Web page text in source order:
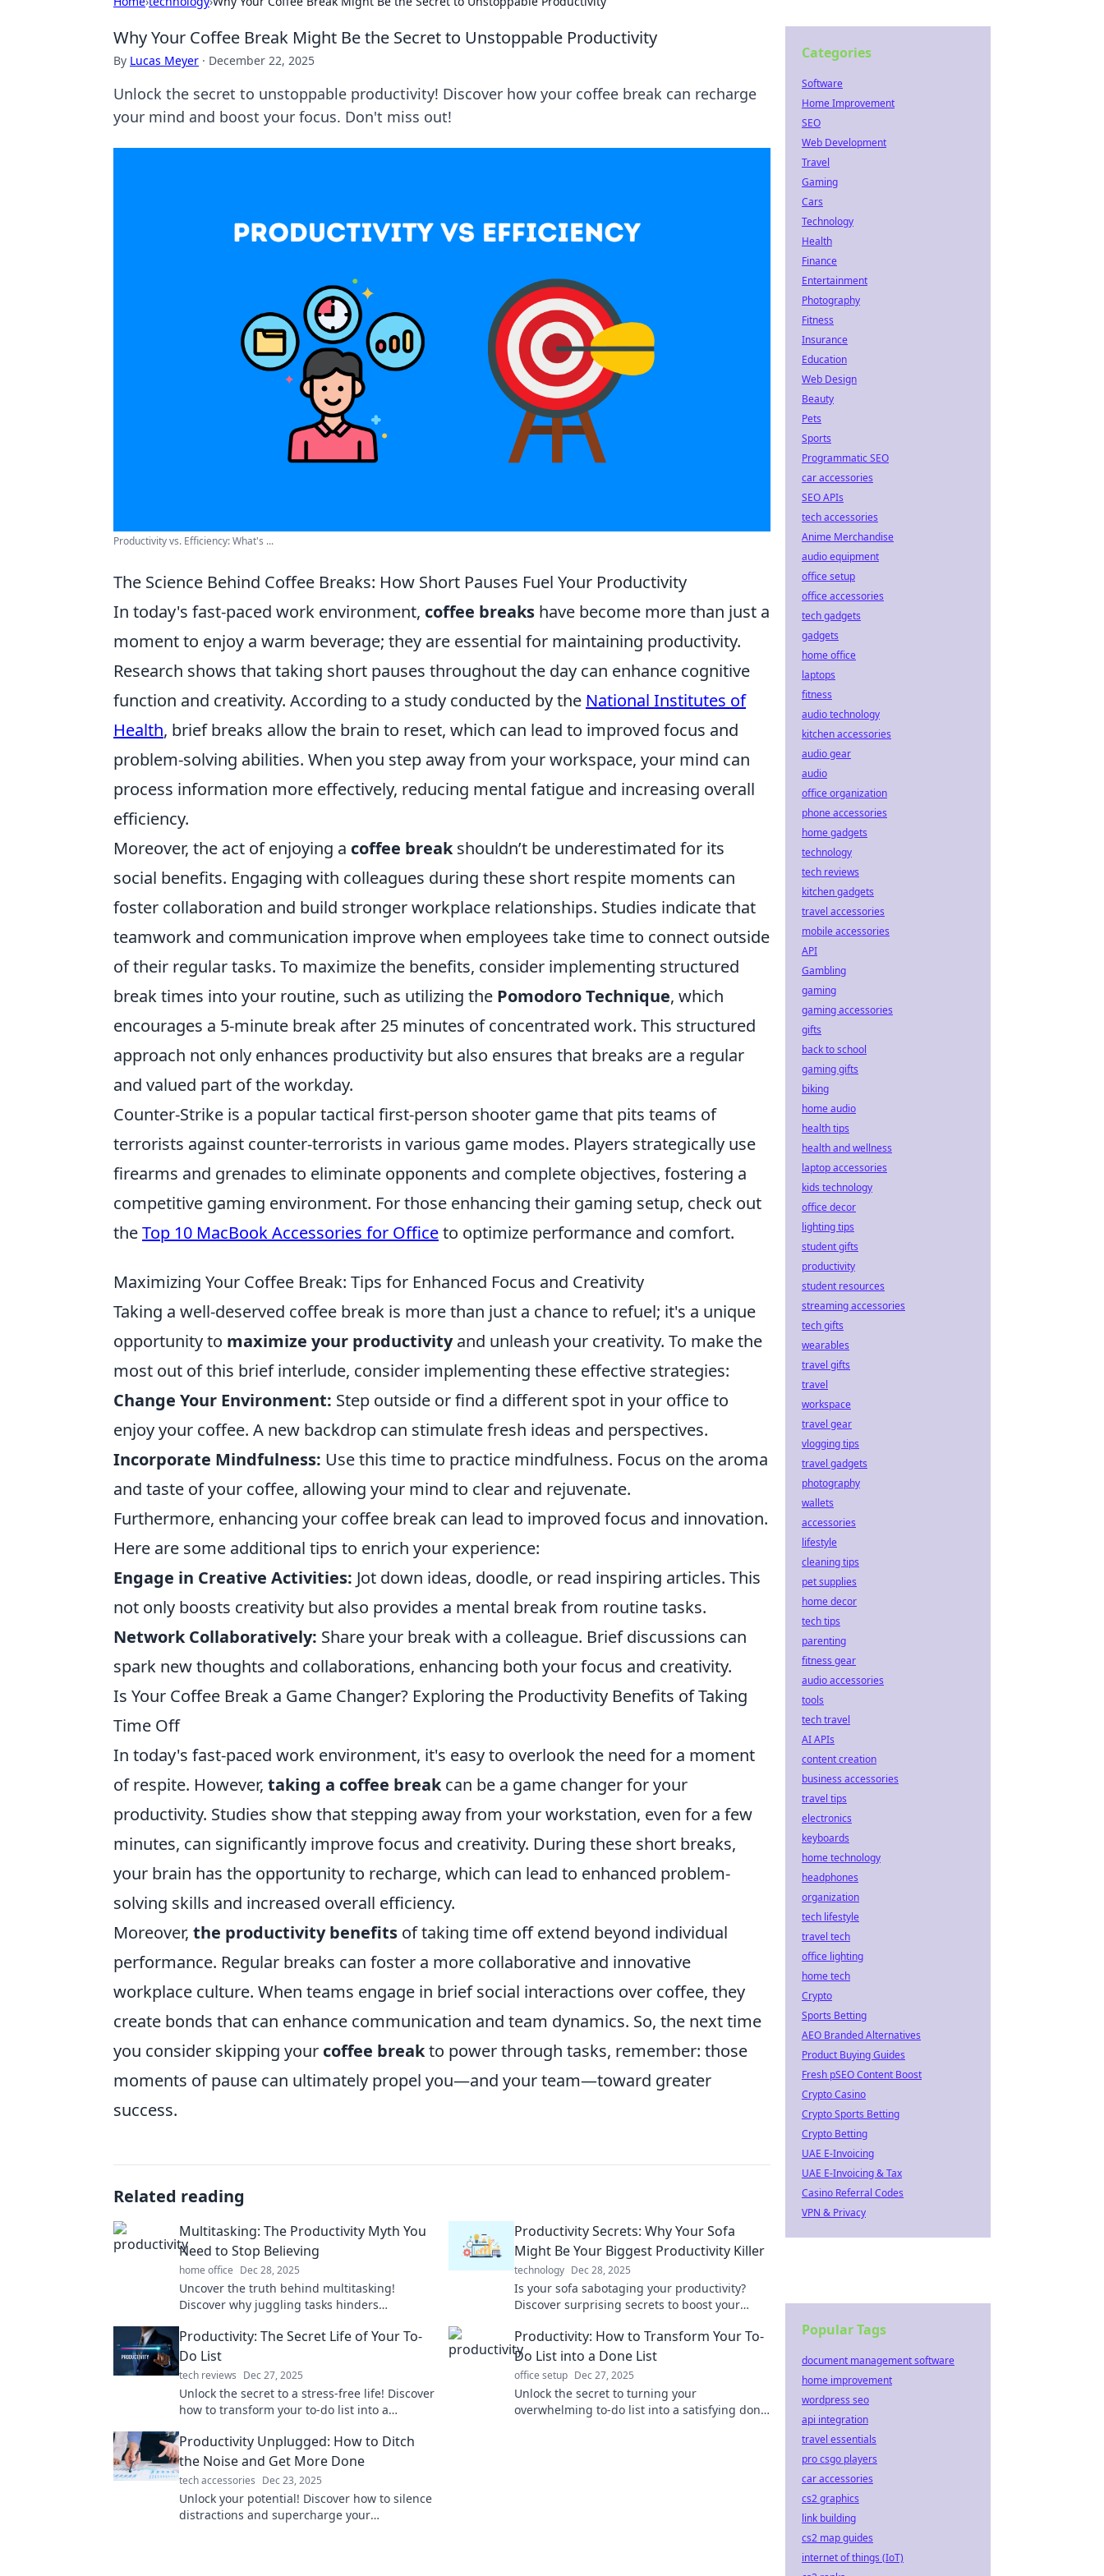
Why Your Coffee Break Might Be the Secret to Unstoppable Productivity
By Lucas Meyer · December 22, 2025
Unlock the secret to unstoppable productivity! Discover how your coffee break can recharge
your mind and boost your focus. Don't miss out!
Productivity vs. Efficiency: What's ...
The Science Behind Coffee Breaks: How Short Pauses Fuel Your Productivity
In today's fast-paced work environment, coffee breaks have become more than just a
moment to enjoy a warm beverage; they are essential for maintaining productivity.
Research shows that taking short pauses throughout the day can enhance cognitive
function and creativity. According to a study conducted by the National Institutes of
Health, brief breaks allow the brain to reset, which can lead to improved focus and
problem-solving abilities. When you step away from your workspace, your mind can
process information more effectively, reducing mental fatigue and increasing overall
efficiency.
Moreover, the act of enjoying a coffee breakshouldn’t be underestimated for its
social benefits. Engaging with colleagues during these short respite moments can
foster collaboration and build stronger workplace relationships. Studies indicate that
teamwork and communication improve when employees take time to connect outside
of their regular tasks. To maximize the benefits, consider implementing structured
break times into your routine, such as utilizing the Pomodoro Technique, which
encourages a 5-minute break after 25 minutes of concentrated work. This structured
approach not only enhances productivity but also ensures that breaks are a regular
and valued part of the workday.
Counter-Strike is a popular tactical first-person shooter game that pits teams of
terrorists against counter-terrorists in various game modes. Players strategically use
firearms and grenades to eliminate opponents and complete objectives, fostering a
competitive gaming environment. For those enhancing their gaming setup, check out
theTop 10 MacBook Accessories for Officeto optimize performance and comfort.
Maximizing Your Coffee Break: Tips for Enhanced Focus and Creativity
Taking a well-deserved coffee break is more than just a chance to refuel; it's a unique
opportunity to maximize your productivityand unleash your creativity. To make the
most out of this brief interlude, consider implementing these effective strategies:
Change Your Environment: Step outside or find a different spot in your office to
enjoy your coffee. A new backdrop can stimulate fresh ideas and perspectives.
Incorporate Mindfulness: Use this time to practice mindfulness. Focus on the aroma
and taste of your coffee, allowing your mind to clear and rejuvenate.
Furthermore, enhancing your coffee break can lead to improved focus and innovation.
Here are some additional tips to enrich your experience:
Engage in Creative Activities: Jot down ideas, doodle, or read inspiring articles. This
not only boosts creativity but also provides a mental break from routine tasks.
Network Collaboratively: Share your break with a colleague. Brief discussions can
spark new thoughts and collaborations, enhancing both your focus and creativity.
Is Your Coffee Break a Game Changer? Exploring the Productivity Benefits of Taking
Time Off
In today's fast-paced work environment, it's easy to overlook the need for a moment
of respite. However, taking a coffee breakcan be a game changer for your
productivity. Studies show that stepping away from your workstation, even for a few
minutes, can significantly improve focus and creativity. During these short breaks,
your brain has the opportunity to recharge, which can lead to enhanced problem-
solving skills and increased overall efficiency.
Moreover, the productivity benefits of taking time off extend beyond individual
performance. Regular breaks can foster a more collaborative and innovative
workplace culture. When teams engage in brief social interactions over coffee, they
create bonds that can enhance communication and team dynamics. So, the next time
you consider skipping your coffee breakto power through tasks, remember: those
moments of pause can ultimately propel you—and your team—toward greater
success.
Related reading
Multitasking: The Productivity Myth You
Need to Stop Believing
home office Dec 28, 2025
Uncover the truth behind multitasking!
Discover why juggling tasks hinders
results.
Productivity Secrets: Why Your Sofa
Might Be Your Biggest Productivity Killer
technology Dec 28, 2025
Is your sofa sabotaging your productivity?
Discover surprising secrets to boost your
Productivity: The Secret Life of Your To-
Do List
tech reviews Dec 27, 2025
Unlock the secret to a stress-free life! Discover
how to transform your to-do list into a
Productivity: How to Transform Your To-
Do List into a Done List
office setup Dec 27, 2025
Unlock the secret to turning your
overwhelming to-do list into a satisfying done
Productivity Unplugged: How to Ditch
the Noise and Get More Done
tech accessories Dec 23, 2025
Unlock your potential! Discover how to silence
distractions and supercharge your
Categories
Software
Home Improvement
SEO
Web Development
Travel
Gaming
Cars
Technology
Health
Finance
Entertainment
Photography
Fitness
Insurance
Education
Web Design
Beauty
Pets
Sports
Programmatic SEO
car accessories
SEO APIs
tech accessories
Anime Merchandise
audio equipment
office setup
office accessories
tech gadgets
gadgets
home office
laptops
fitness
audio technology
kitchen accessories
audio gear
audio
office organization
phone accessories
home gadgets
technology
tech reviews
kitchen gadgets
travel accessories
mobile accessories
API
Gambling
gaming
gaming accessories
gifts
back to school
gaming gifts
biking
home audio
health tips
health and wellness
laptop accessories
kids technology
office decor
lighting tips
student gifts
productivity
student resources
streaming accessories
tech gifts
wearables
travel gifts
travel
workspace
travel gear
vlogging tips
travel gadgets
photography
wallets
accessories
lifestyle
cleaning tips
pet supplies
home decor
tech tips
parenting
fitness gear
audio accessories
tools
tech travel
AI APIs
content creation
business accessories
travel tips
electronics
keyboards
home technology
headphones
organization
tech lifestyle
travel tech
office lighting
home tech
Crypto
Sports Betting
AEO Branded Alternatives
Product Buying Guides
Fresh pSEO Content Boost
Crypto Casino
Crypto Sports Betting
Crypto Betting
UAE E-Invoicing
UAE E-Invoicing & Tax
Casino Referral Codes
VPN & Privacy
Popular Tags
document management software
home improvement
wordpress seo
api integration
travel essentials
pro csgo players
car accessories
cs2 graphics
link building
cs2 map guides
internet of things (IoT)